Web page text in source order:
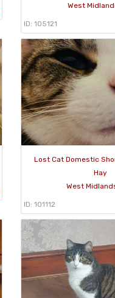
West
ID: 105121
Lost Cat Domestic
Hay
West
ID: 101112